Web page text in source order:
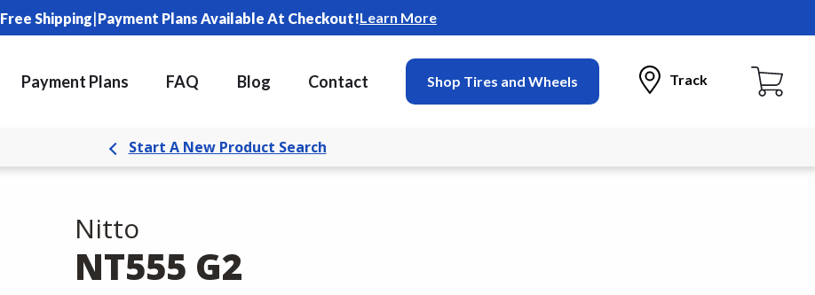
Free Shipping|Payment Plans Available At Checkout!Learn More
Payment Plans FAQ Blog Contact Shop Tires and Wheels Track
Start A New Product Search
Nitto
NT555 G2